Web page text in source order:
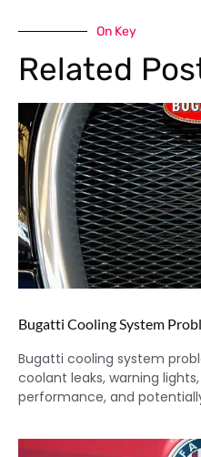
On Key
Related
Bugatti Cooling System
Bugatti cooling system
coolant leaks, warning
performance, and